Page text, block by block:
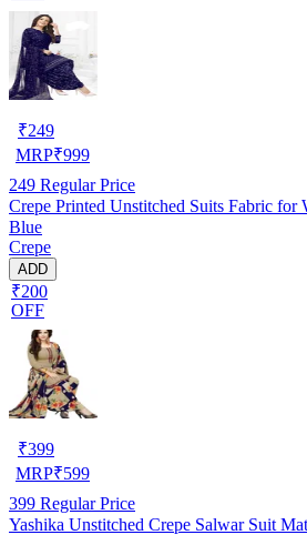
₹249
MRP₹999
249 Regular Price
Crepe Printed Unstitched Suits Fabric for
Blue
Crepe
ADD
₹200
OFF
₹399
MRP₹599
399 Regular Price
Yashika Unstitched Crepe Salwar Suit